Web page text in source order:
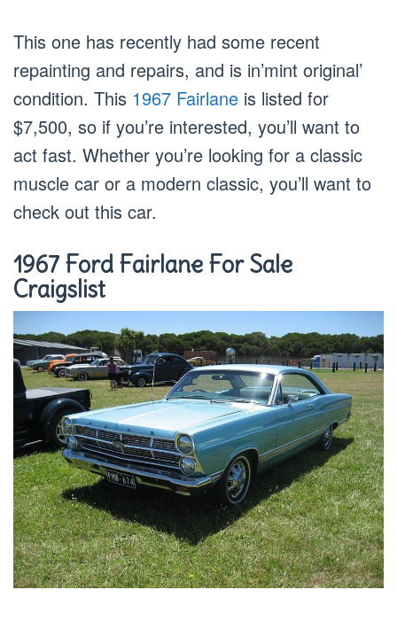
This one has recently had some recent
repainting and repairs, and is in’mint original’
condition. This 1967 Fairlane is listed for
$7,500, so if you’re interested, you’ll want to
act fast. Whether you’re looking for a classic
muscle car or a modern classic, you’ll want to
check out this car.
1967 Ford Fairlane For Sale
Craigslist